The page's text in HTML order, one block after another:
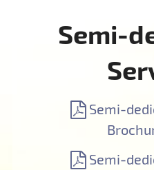
SIGN UP NOW FOR FREE
Semi-
Semi-
Semi-